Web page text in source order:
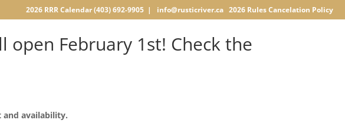
2026 RRR Calendar(403) 692-9905 | info@rusticriver.ca 2026 RulesCancelation Policy
open February 1st! Check the
and availability.